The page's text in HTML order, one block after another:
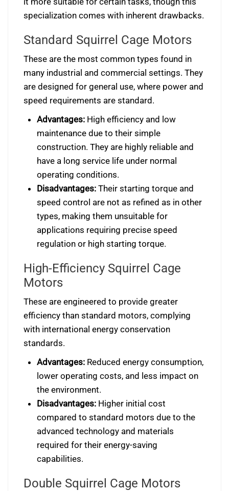
specialization comes with inherent drawbacks.
Standard Squirrel Cage Motors
These are the most common types found in
many industrial and commercial settings. They
are designed for general use, where power and
speed requirements are standard.
Advantages:High efficiency and low
maintenance due to their simple
construction. They are highly reliable and
have a long service life under normal
operating conditions.
Disadvantages:Their starting torque and
speed control are not as refined as in other
types, making them unsuitable for
applications requiring precise speed
regulation or high starting torque.
High-Efficiency Squirrel Cage
Motors
These are engineered to provide greater
efficiency than standard motors, complying
with international energy conservation
standards.
Advantages:Reduced energy consumption,
lower operating costs, and less impact on
the environment.
Disadvantages:Higher initial cost
compared to standard motors due to the
advanced technology and materials
required for their energy-saving
capabilities.
Double Squirrel Cage Motors